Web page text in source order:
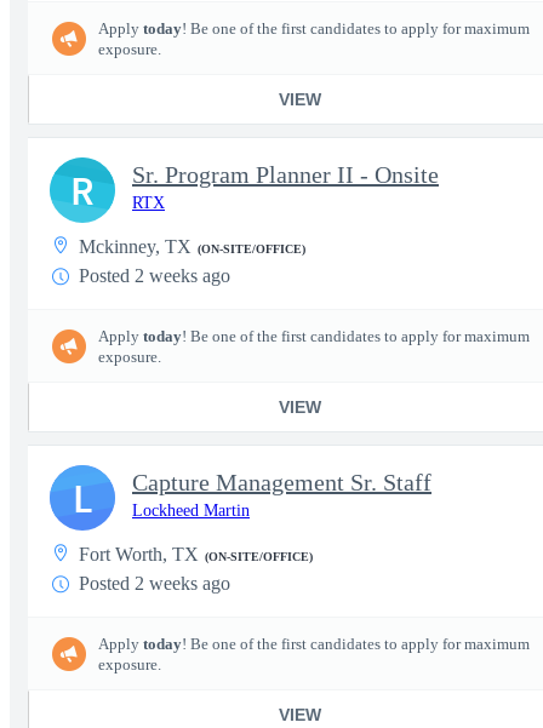
Apply today! Be one of the first candidates to apply for maximum
exposure.
VIEW
Sr. Program Planner II - Onsite
RTX
Mckinney, TX (ON-SITE/OFFICE)
Posted 2 weeks ago
Apply today! Be one of the first candidates to apply for maximum
exposure.
VIEW
R
Capture Management Sr. Staff
Lockheed Martin
Fort Worth, TX (ON-SITE/OFFICE)
Posted 2 weeks ago
Apply today! Be one of the first candidates to apply for maximum
exposure.
VIEW
L